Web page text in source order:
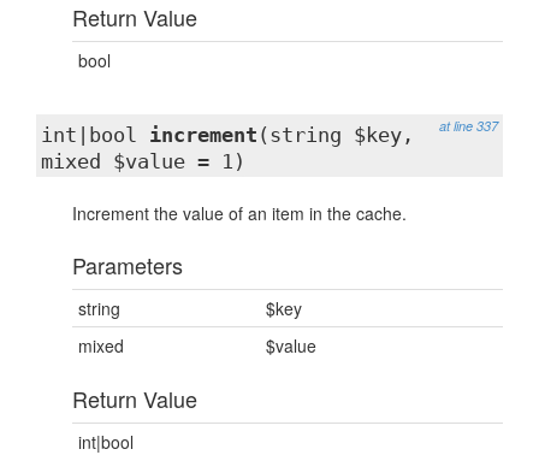
Return Value
bool
at line 337
int|bool increment (string $key,
mixed $value = 1)
Increment the value of an item in the cache.
Parameters
string
$key
mixed
$value
Return Value
int|bool